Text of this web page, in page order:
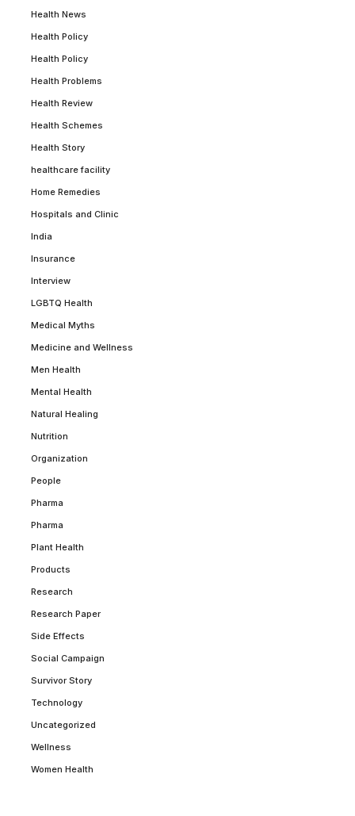
Health News
Health Policy
Health Policy
Health Problems
Health Review
Health Schemes
Health Story
healthcare facility
Home Remedies
Hospitals and Clinic
India
Insurance
Interview
LGBTQ Health
Medical Myths
Medicine and Wellness
Men Health
Mental Health
Natural Healing
Nutrition
Organization
People
Pharma
Pharma
Plant Health
Products
Research
Research Paper
Side Effects
Social Campaign
Survivor Story
Technology
Uncategorized
Wellness
Women Health